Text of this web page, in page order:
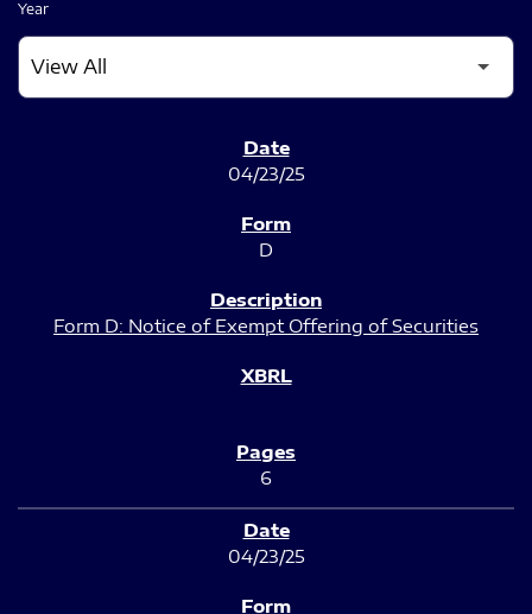
Year
04/23/25
D
Form D: Notice of Exempt Offering of Securities
6
04/23/25